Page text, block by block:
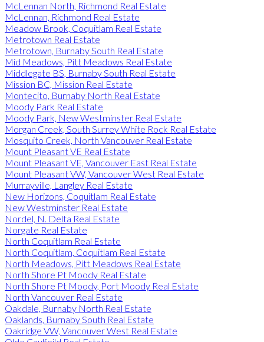
McLennan North, Richmond Real Estate
McLennan, Richmond Real Estate
Meadow Brook, Coquitlam Real Estate
Metrotown Real Estate
Metrotown, Burnaby South Real Estate
Mid Meadows, Pitt Meadows Real Estate
Middlegate BS, Burnaby South Real Estate
Mission BC, Mission Real Estate
Montecito, Burnaby North Real Estate
Moody Park Real Estate
Moody Park, New Westminster Real Estate
Morgan Creek, South Surrey White Rock Real Estate
Mosquito Creek, North Vancouver Real Estate
Mount Pleasant VE Real Estate
Mount Pleasant VE, Vancouver East Real Estate
Mount Pleasant VW, Vancouver West Real Estate
Murrayville, Langley Real Estate
New Horizons, Coquitlam Real Estate
New Westminster Real Estate
Nordel, N. Delta Real Estate
Norgate Real Estate
North Coquitlam Real Estate
North Coquitlam, Coquitlam Real Estate
North Meadows, Pitt Meadows Real Estate
North Shore Pt Moody Real Estate
North Shore Pt Moody, Port Moody Real Estate
North Vancouver Real Estate
Oakdale, Burnaby North Real Estate
Oaklands, Burnaby South Real Estate
Oakridge VW, Vancouver West Real Estate